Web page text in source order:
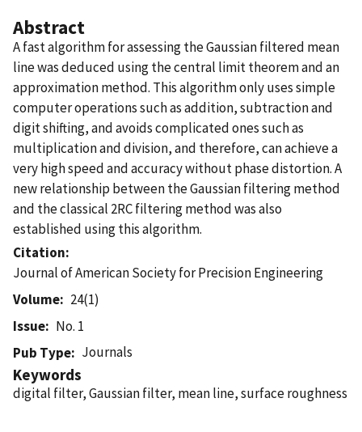
Abstract
A fast algorithm for assessing the Gaussian filtered mean
line was deduced using the central limit theorem and an
approximation method. This algorithm only uses simple
computer operations such as addition, subtraction and
digit shifting, and avoids complicated ones such as
multiplication and division, and therefore, can achieve a
very high speed and accuracy without phase distortion. A
new relationship between the Gaussian filtering method
and the classical 2RC filtering method was also
established using this algorithm.
Citation
Journal of American Society for Precision Engineering
Volume
24(1)
Issue
No. 1
Pub Type
Journals
Keywords
digital filter, Gaussian filter, mean line, surface roughness